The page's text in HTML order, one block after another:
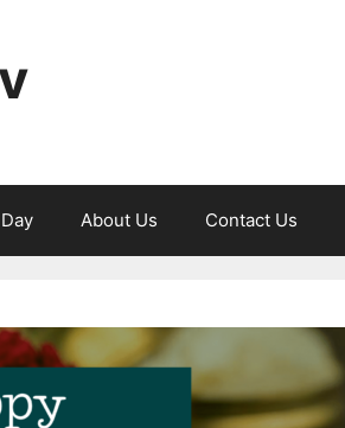
About Us Contact Us